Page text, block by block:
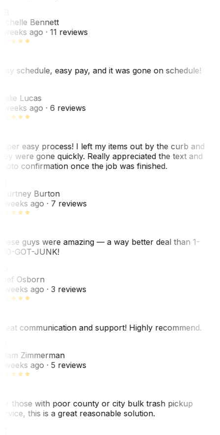
Bennett
weeks ago· 11 reviews
schedule, easy pay, and it was gone on schedule!
Lucas
weeks ago· 6 reviews
easy process! I left my items out by the curb and
were gone quickly. Really appreciated the text and
confirmation once the job was finished.
Burton
weeks ago· 7 reviews
guys were amazing — a way better deal than 1-
GOT-JUNK!
Osborn
weeks ago· 3 reviews
communication and support! Highly recommend.
Zimmerman
weeks ago· 5 reviews
those with poor county or city bulk trash pickup
this is a great reasonable solution.